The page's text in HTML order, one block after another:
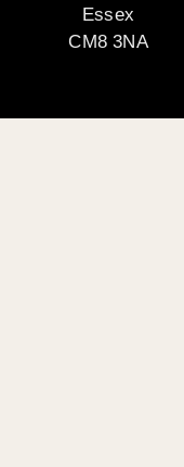
Essex
CM8 3NA